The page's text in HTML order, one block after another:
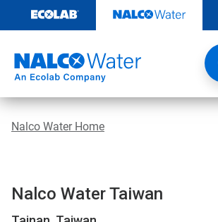
content
Nalco Water Home
Nalco Water Taiwan